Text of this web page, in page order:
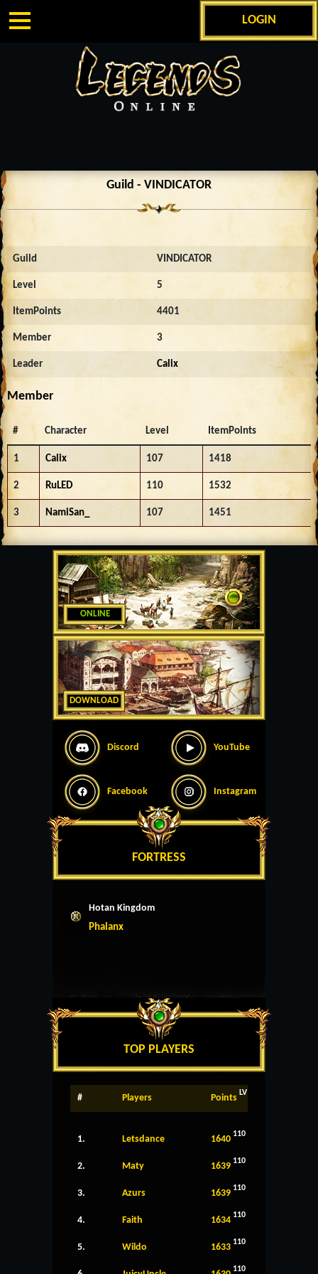
LOGIN
ONLINE
DOWNLOAD
Discord YouTube
Facebook Instagram
FORTRESS
Hotan Kingdom
Phalanx
TOP PLAYERS
# Players Points LV
1. Letsdance 1640 110
2. Maty 1639 110
3. Azurs 1639 110
4. Faith 1634 110
5. Wildo 1633 110
110
Guild - VINDICATOR
Guild VINDICATOR
Level 5
ItemPoints 4401
Member 3
Leader Calix
Member
# Character Level ItemPoints
1 Calix 107 1418
2 RuLED 110 1532
3 NamiSan_ 107 1451